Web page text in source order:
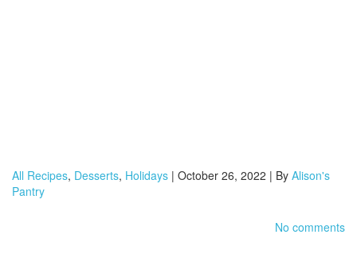
All Recipes, Desserts, Holidays | October 26, 2022 | By Alison's
Pantry
No comments